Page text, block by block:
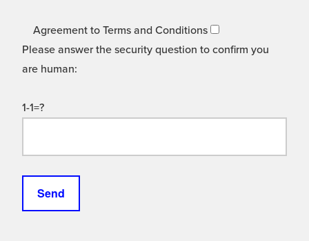
Agreement to Terms and Conditions
Please answer the security question to confirm you
are human:
1-1=?